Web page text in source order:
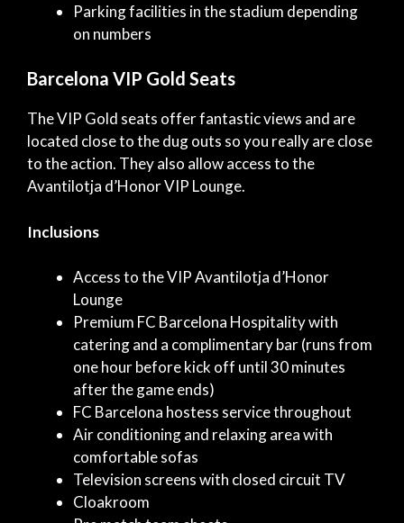
Parking facilities in the stadium depending
on numbers
Barcelona VIP Gold Seats
The VIP Gold seats offer fantastic views and are
located close to the dug outs so you really are close
to the action. They also allow access to the
Avantilotja d’Honor VIP Lounge.
Inclusions
Access to the VIP Avantilotja d’Honor
Lounge
Premium FC Barcelona Hospitality with
catering and a complimentary bar (runs from
one hour before kick off until 30 minutes
after the game ends)
FC Barcelona hostess service throughout
Air conditioning and relaxing area with
comfortable sofas
Television screens with closed circuit TV
Cloakroom